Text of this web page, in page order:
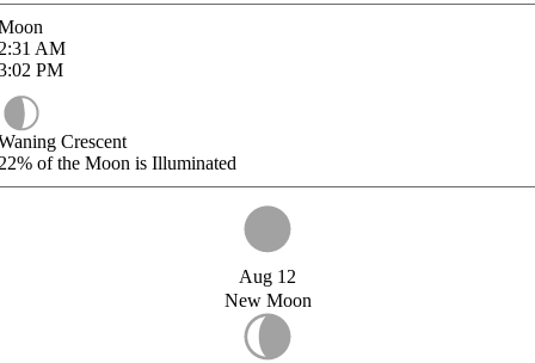
AM
PM
Crescent
of the Moon is Illuminated
Aug 12
New Moon